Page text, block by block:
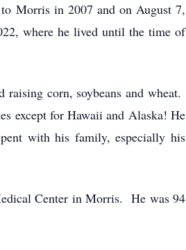
Morris in 2007 and on August 7,
where he lived until the time of
corn, soybeans and wheat.
except for Hawaii and Alaska! He
with his family, especially his
Center in Morris. He was 94